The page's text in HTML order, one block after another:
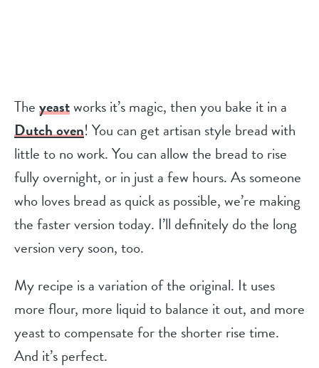
Theyeastworks it’s magic, then you bake it in a
Dutch oven! You can get artisan style bread with
little to no work. You can allow the bread to rise
fully overnight, or in just a few hours. As someone
who loves bread as quick as possible, we’re making
the faster version today. I’ll definitely do the long
version very soon, too.
My recipe is a variation of the original. It uses
more flour, more liquid to balance it out, and more
yeast to compensate for the shorter rise time.
And it’s perfect.